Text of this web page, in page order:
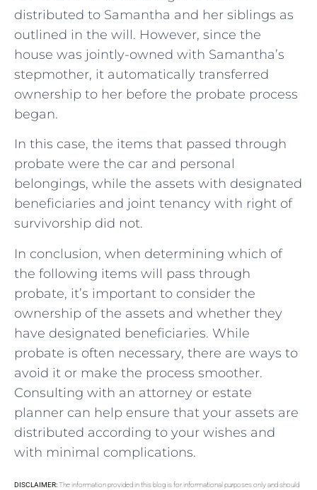
distributed to Samantha and her siblings as
outlined in the will. However, since the
house was jointly-owned with Samantha’s
stepmother, it automatically transferred
ownership to her before the probate process
began.
In this case, the items that passed through
probate were the car and personal
belongings, while the assets with designated
beneficiaries and joint tenancy with right of
survivorship did not.
In conclusion, when determining which of
the following items will pass through
probate, it’s important to consider the
ownership of the assets and whether they
have designated beneficiaries. While
probate is often necessary, there are ways to
avoid it or make the process smoother.
Consulting with an attorney or estate
planner can help ensure that your assets are
distributed according to your wishes and
with minimal complications.
DISCLAIMER:The information provided in this blog is for informational purposes only and should